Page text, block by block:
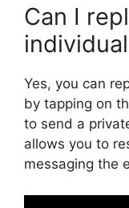
Can I
Yes, you can
by tapping on
to send a
allows you to
messaging the